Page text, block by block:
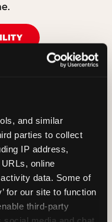
and similar
parties to collect
IP address,
online
data. Some of
for our site to function
third-party